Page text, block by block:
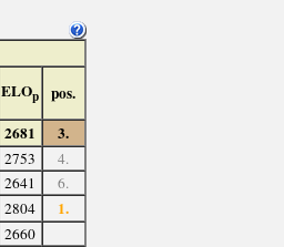
ELOp pos.
2681 3.
2753
4.
2641
6.
2804 1.
2660